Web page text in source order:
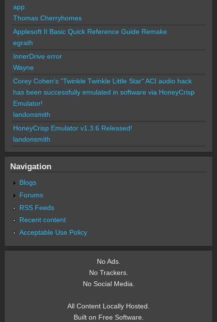
app.
Thomas Cherryhomes
Applesoft II Basic Quick Reference Guide Remake
egrath
InnerDrive error
Wayne
Corey Cohen's "Twinkle Twinkle Little Star" ACI audio hack
has been successfully emulated in software via HoneyCrisp
Emulator!
landonsmith
HoneyCrisp Emulator v1.3.6 Released!
landonsmith
Navigation
Blogs
Forums
RSS Feeds
Recent content
Acceptable Use Policy
No Ads.
No Trackers.
No Social Media.
All Content Locally Hosted.
Built on Free Software.